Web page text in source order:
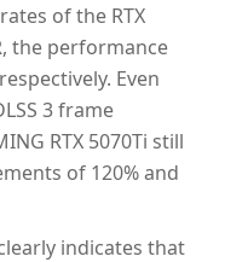
of the RTX
the performance
Even
3 frame
RTX 5070Ti still
of 120% and
indicates that